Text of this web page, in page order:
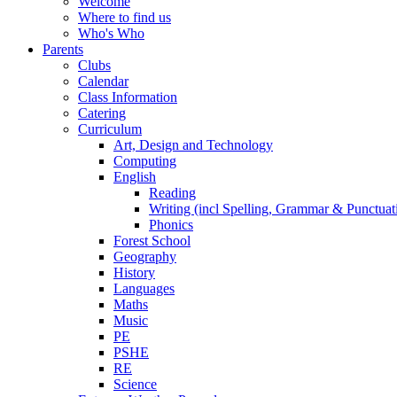
Where to find us
Who's Who
Parents
Clubs
Calendar
Class Information
Catering
Curriculum
Art, Design and Technology
Computing
English
Reading
Writing (incl Spelling, Grammar &
Phonics
Forest School
Geography
History
Languages
Maths
Music
PE
PSHE
RE
Science